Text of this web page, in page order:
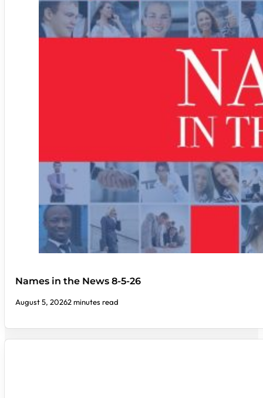
Names in the News 8-5-26
August 5, 20262 minutes read